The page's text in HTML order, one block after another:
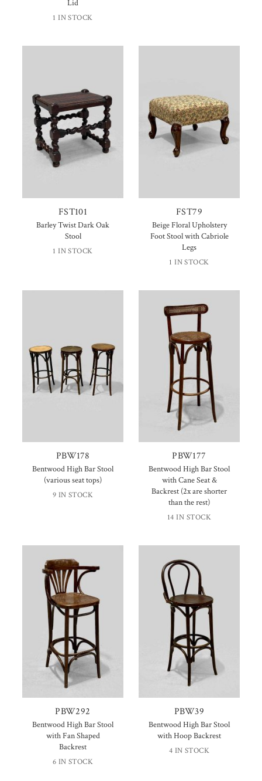
Lid
1 IN STOCK
FST101
Barley Twist Dark Oak
Stool
1 IN STOCK
FST79
Beige Floral Upholstery
Foot Stool with Cabriole
Legs
1 IN STOCK
PBW178
Bentwood High Bar Stool
(various seat tops)
9 IN STOCK
PBW177
Bentwood High Bar Stool
with Cane Seat &
Backrest (2x are shorter
than the rest)
14 IN STOCK
PBW292
Bentwood High Bar Stool
with Fan Shaped
Backrest
6 IN STOCK
PBW39
Bentwood High Bar Stool
with Hoop Backrest
4 IN STOCK